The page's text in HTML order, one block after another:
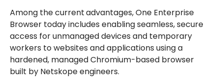
Among the currentadvantages, One Enterprise
Browser today includes enabling seamless, secure
access for unmanaged devices and temporary
workers to websites and applications using a
hardened, managed Chromium-based browser
built by Netskope engineers.